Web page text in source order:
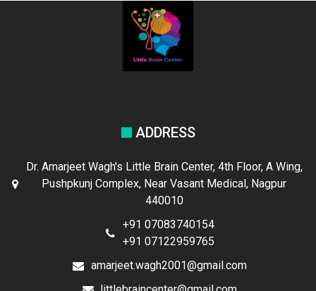
ADDRESS
Dr. Amarjeet Wagh's Little Brain Center, 4th Floor, A Wing,
Pushpkunj Complex, Near Vasant Medical, Nagpur
440010
+91 07083740154
+91 07122959765
amarjeet.wagh2001@gmail.com